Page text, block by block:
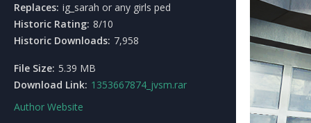
Replaces: ig_sarah or any girls ped
Historic Rating: 8/10
Historic Downloads: 7,958
File Size: 5.39 MB
Download Link: 1353667874_jvsm.rar
Author Website